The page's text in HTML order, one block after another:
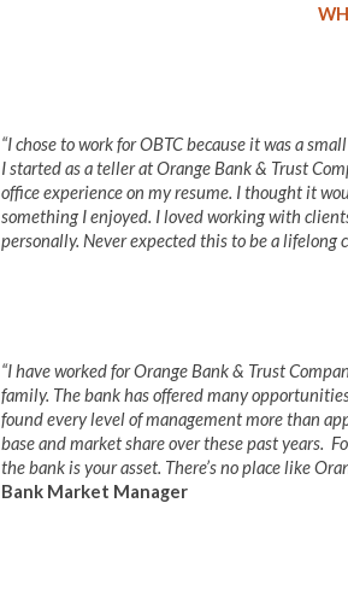
“I chose to work for OBTC because it was a
I started as a teller at Orange Bank & Trust
office experience on my resume. I thought it
something I enjoyed. I loved working with
personally. Never expected this to be a lifelong
“I have worked for Orange Bank & Trust
family. The bank has offered many
found every level of management more than
base and market share over these past years.
the bank is your asset. There’s no place like
Bank Market Manager